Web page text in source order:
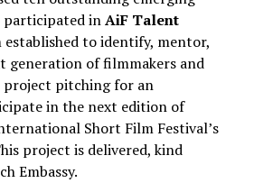
participated inAiF Talent
to identify, mentor,
generation of filmmakers and
pitching for an
in the next edition of
Short Film Festival’s
project is delivered, kind
Embassy.